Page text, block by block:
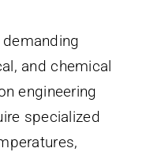
and chemical
engineering
specialized